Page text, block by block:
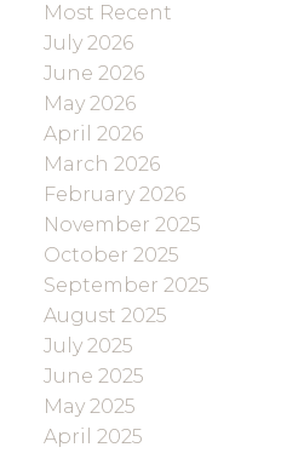
Most Recent
July 2026
June 2026
May 2026
April 2026
March 2026
February 2026
November 2025
October 2025
September 2025
August 2025
July 2025
June 2025
May 2025
April 2025